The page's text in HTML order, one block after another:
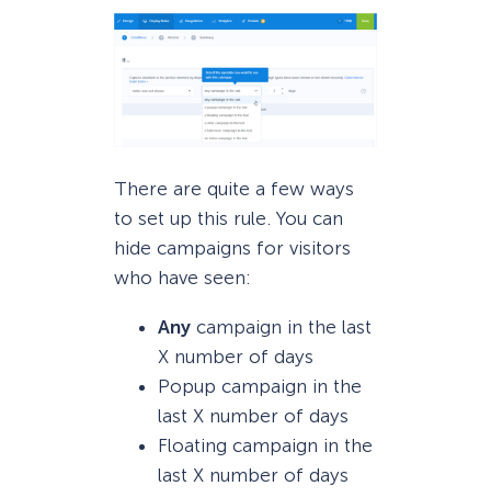
There are quite a few ways
to set up this rule. You can
hide campaigns for visitors
who have seen:
Any campaign in the last
X number of days
Popup campaign in the
last X number of days
Floating campaign in the
last X number of days